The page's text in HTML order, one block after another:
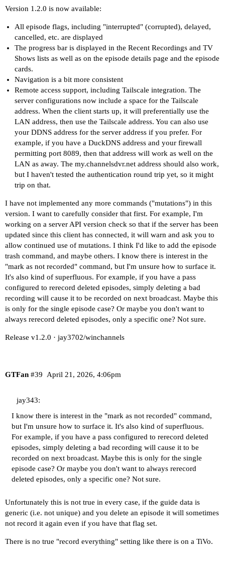
Version 1.2.0 is now available:
All episode flags, including "interrupted" (corrupted), delayed,
cancelled, etc. are displayed
The progress bar is displayed in the Recent Recordings and TV
Shows lists as well as on the episode details page and the episode
cards.
Navigation is a bit more consistent
Remote access support, including Tailscale integration. The
server configurations now include a space for the Tailscale
address. When the client starts up, it will preferentially use the
LAN address, then use the Tailscale address. You can also use
your DDNS address for the server address if you prefer. For
example, if you have a DuckDNS address and your firewall
permitting port 8089, then that address will work as well on the
LAN as away. The my.channelsdvr.netaddress should also work,
but I haven't tested the authentication round trip yet, so it might
trip on that.
I have not implemented any more commands ("mutations") in this
version. I want to carefully consider that first. For example, I'm
working on a server API version check so that if the server has been
updated since this client has connected, it will warn and ask you to
allow continued use of mutations. I think I'd like to add the episode
trash command, and maybe others. I know there is interest in the
"mark as not recorded" command, but I'm unsure how to surface it.
It's also kind of superfluous. For example, if you have a pass
configured to rerecord deleted episodes, simply deleting a bad
recording will cause it to be recorded on next broadcast. Maybe this
is only for the single episode case? Or maybe you don't want to
always rerecord deleted episodes, only a specific one? Not sure.
Release v1.2.0 · jay3702/winchannels
GTFan April 21, 2026, 4:06pm
#39
jay343:
I know there is interest in the "mark as not recorded" command,
but I'm unsure how to surface it. It's also kind of superfluous.
For example, if you have a pass configured to rerecord deleted
episodes, simply deleting a bad recording will cause it to be
recorded on next broadcast. Maybe this is only for the single
episode case? Or maybe you don't want to always rerecord
deleted episodes, only a specific one? Not sure.
Unfortunately this is not true in every case, if the guide data is
generic (i.e. not unique) and you delete an episode it will sometimes
not record it again even if you have that flag set.
There is no true "record everything" setting like there is on a TiVo.